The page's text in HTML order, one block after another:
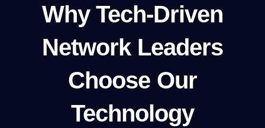
Why Tech-Driven
Network Leaders
Choose Our
Technology